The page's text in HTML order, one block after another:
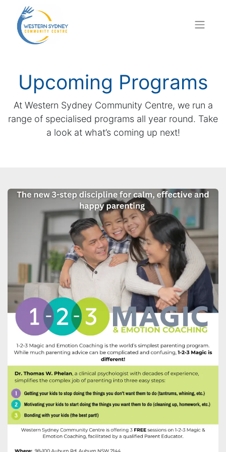
Upcoming Programs
At Western Sydney Community Centre, we run a
range of specialised programs all year round. Take
a look at what’s coming up next!